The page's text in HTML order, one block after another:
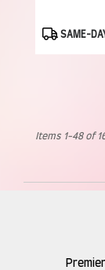
Product
SAME-
Items 1-48 of